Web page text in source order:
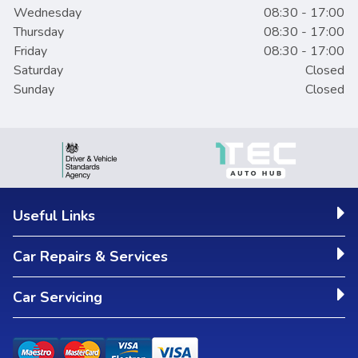
Wednesday
08:30 - 17:00
Thursday
08:30 - 17:00
Friday
08:30 - 17:00
Saturday
Closed
Sunday
Closed
Useful Links
Car Repairs & Services
Car Servicing